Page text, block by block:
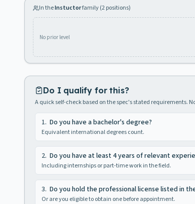
In theInstuctorfamily (2positions)
No prior level
Do I qualify for this?
A quick self-check based on the spec's stated requirements.
1. Do you have a bachelor's degree?
Equivalent international degrees count.
2. Do you have at least 4 years of relevant
Including internships or part-time work in the field.
3. Do you hold the professional license listed in
Or are you eligible to obtain one before appointment.